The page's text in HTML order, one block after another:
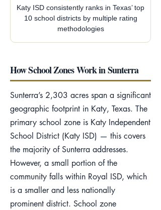
Katy ISD consistently ranks in Texas’ top
10 school districts by multiple rating
methodologies
How School Zones Work in Sunterra
Sunterra’s 2,303 acres span a significant
geographic footprint in Katy, Texas. The
primary school zone is Katy Independent
School District (Katy ISD) — this covers
the majority of Sunterra addresses.
However, a small portion of the
community falls within Royal ISD, which
is a smaller and less nationally
prominent district. School zone